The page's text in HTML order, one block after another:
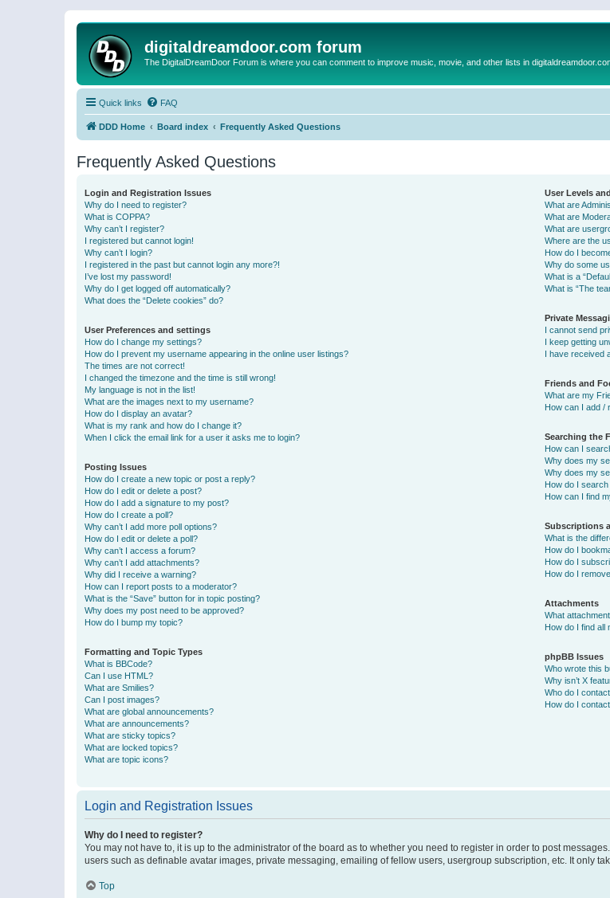
digitaldreamdoor.com forum
The DigitalDreamDoor Forum is where you can comment to improve music, movie, and other lists in
Quick links FAQ
DDD Home Board index Frequently Asked Questions
Frequently Asked Questions
Login and Registration Issues
Why do I need to register?
What is COPPA?
Why can’t I register?
I registered but cannot login!
Why can’t I login?
I registered in the past but cannot login any more?!
I’ve lost my password!
Why do I get logged off automatically?
What does the “Delete cookies” do?
User Preferences and settings
How do I change my settings?
How do I prevent my username appearing in the online user listings?
The times are not correct!
I changed the timezone and the time is still wrong!
My language is not in the list!
What are the images next to my username?
How do I display an avatar?
What is my rank and how do I change it?
When I click the email link for a user it asks me to login?
Posting Issues
How do I create a new topic or post a reply?
How do I edit or delete a post?
How do I add a signature to my post?
How do I create a poll?
Why can’t I add more poll options?
How do I edit or delete a poll?
Why can’t I access a forum?
Why can’t I add attachments?
Why did I receive a warning?
How can I report posts to a moderator?
What is the “Save” button for in topic posting?
Why does my post need to be approved?
How do I bump my topic?
Formatting and Topic Types
What is BBCode?
Can I use HTML?
What are Smilies?
Can I post images?
What are global announcements?
What are announcements?
What are sticky topics?
What are locked topics?
What are topic icons?
User Levels
What are
What are
What are
Where are the
How do I
Why do some
What is a
What is “The
Private
I cannot send
I keep getting
I have received
Friends and
What are my
How can I add /
Searching the
How can I
Why does my
Why does my
How do I
How can I find
Subscriptions
What is the
How do I
How do I
How do I
Attachments
What
How do I find all
phpBB Issues
Who wrote this
Why isn’t X
Who do I
How do I
Login and Registration Issues
Why do I need to register?
You may not have to, it is up to the administrator of the board as to whether you need to register in order to post
users such as definable avatar images, private messaging, emailing of fellow users, usergroup subscription, etc. It only
Top